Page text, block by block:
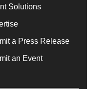
Solutions
a Press Release
an Event